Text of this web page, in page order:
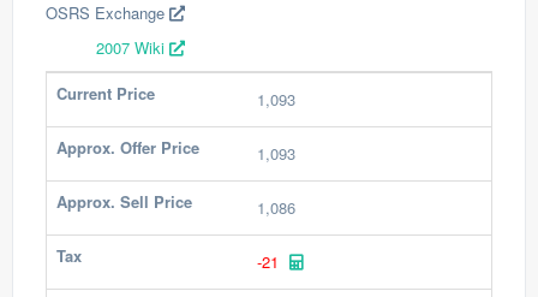
OSRS Exchange
2007 Wiki
Current Price
1,093
Approx. Offer Price 1,093
Approx. Sell Price 1,086
Tax -21